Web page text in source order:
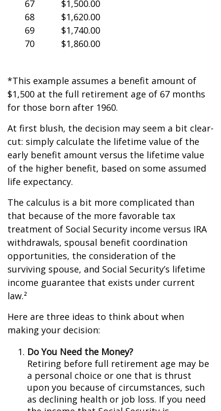
67
68
69
70
$1,500.00
$1,620.00
$1,740.00
$1,860.00
*This example assumes a benefit amount of
$1,500 at the full retirement age of 67 months
for those born after 1960.
At first blush, the decision may seem a bit clear-
cut: simply calculate the lifetime value of the
early benefit amount versus the lifetime value
of the higher benefit, based on some assumed
life expectancy.
The calculus is a bit more complicated than
that because of the more favorable tax
treatment of Social Security income versus IRA
withdrawals, spousal benefit coordination
opportunities, the consideration of the
surviving spouse, and Social Security’s lifetime
income guarantee that exists under current
law.²
Here are three ideas to think about when
making your decision:
Do You Need the Money?
Retiring before full retirement age may be
a personal choice or one that is thrust
upon you because of circumstances, such
as declining health or job loss. If you need